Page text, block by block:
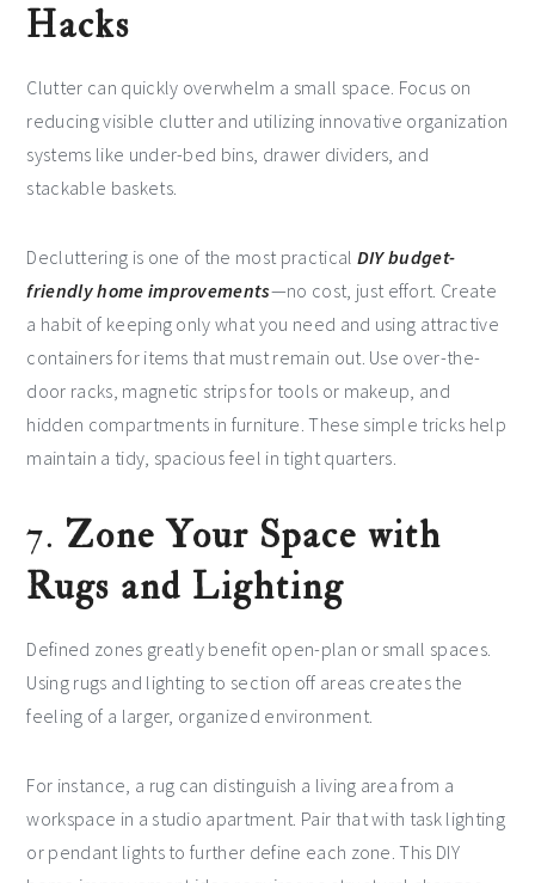
Hacks
Clutter can quickly overwhelm a small space. Focus on
reducing visible clutter and utilizing innovative organization
systems like under-bed bins, drawer dividers, and
stackable baskets.
Decluttering is one of the most practical DIY budget-
friendly home improvements—no cost, just effort. Create
a habit of keeping only what you need and using attractive
containers for items that must remain out. Use over-the-
door racks, magnetic strips for tools or makeup, and
hidden compartments in furniture. These simple tricks help
maintain a tidy, spacious feel in tight quarters.
7. Zone Your Space with
Rugs and Lighting
Defined zones greatly benefit open-plan or small spaces.
Using rugs and lighting to section off areas creates the
feeling of a larger, organized environment.
For instance, a rug can distinguish a living area from a
workspace in a studio apartment. Pair that with task lighting
or pendant lights to further define each zone. This DIY